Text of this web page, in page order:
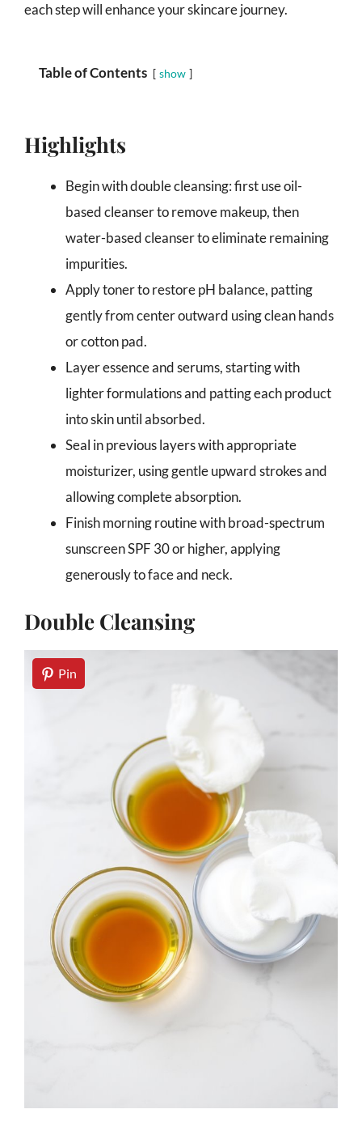
each step will enhance your skincare journey.
Table of Contents show
Highlights
Begin with double cleansing: first use oil-
based cleanser to remove makeup, then
water-based cleanser to eliminate remaining
impurities.
Apply toner to restore pH balance, patting
gently from center outward using clean hands
or cotton pad.
Layer essence and serums, starting with
lighter formulations and patting each product
into skin until absorbed.
Seal in previous layers with appropriate
moisturizer, using gentle upward strokes and
allowing complete absorption.
Finish morning routine with broad-spectrum
sunscreen SPF 30 or higher, applying
generously to face and neck.
Double Cleansing
Pin